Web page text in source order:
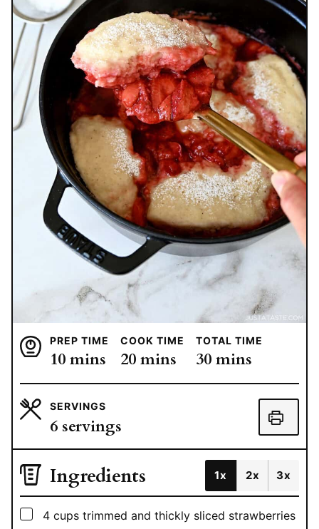
PREP TIME
10minutes
mins
COOK TIME
20minutes
mins
TOTAL TIME
30minutes
mins
SERVINGS
6 servings
Ingredients 1x 2x 3x
▢
4 cups trimmed and thickly sliced strawberries